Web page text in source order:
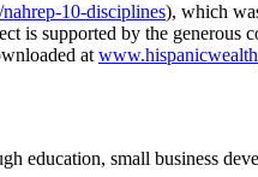
10-disciplines), which
is supported by the generous
at
education, small business